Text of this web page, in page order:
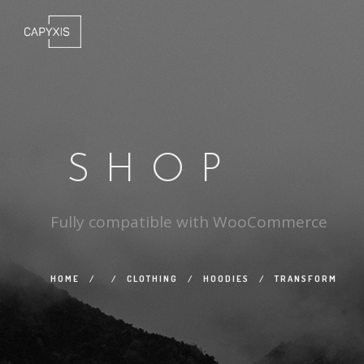
SHOP
Fully compatible with WooCommerce
HOME / / CLOTHING / HOODIES / TRANSFORM